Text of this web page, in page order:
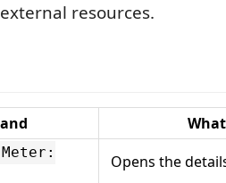
resources.
Opens the